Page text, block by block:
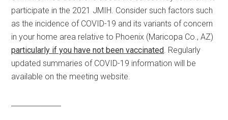
participate in the 2021 JMIH. Consider such factors such
as the incidence of COVID-19 and its variants of concern
in your home area relative to Phoenix (Maricopa Co., AZ)
particularly if you have not been vaccinated. Regularly
updated summaries of COVID-19 information will be
available on the meeting website.